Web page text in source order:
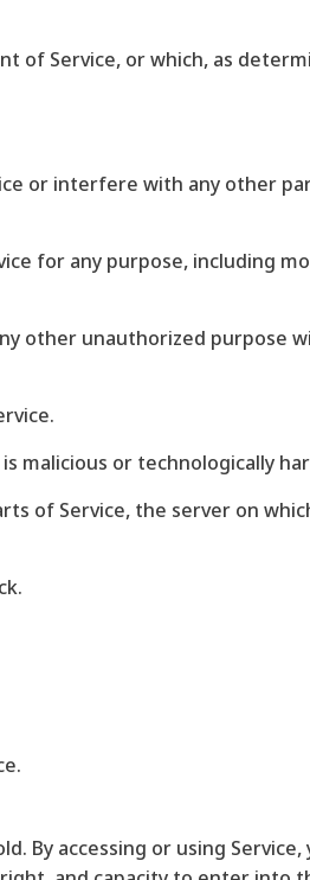
of Service, or which, as
or interfere with any other
for any purpose, including
other unauthorized purpose
malicious or technologically
of Service, the server on
By accessing or using